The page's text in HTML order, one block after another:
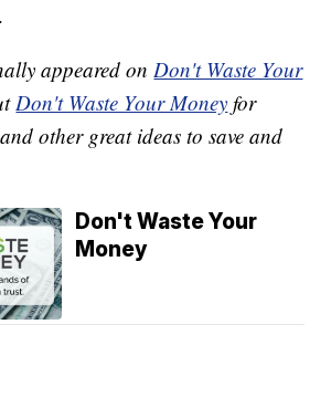
appeared onDon't Waste Your
Don't Waste Your Money for
other great ideas to save and
Don't Waste Your
Money